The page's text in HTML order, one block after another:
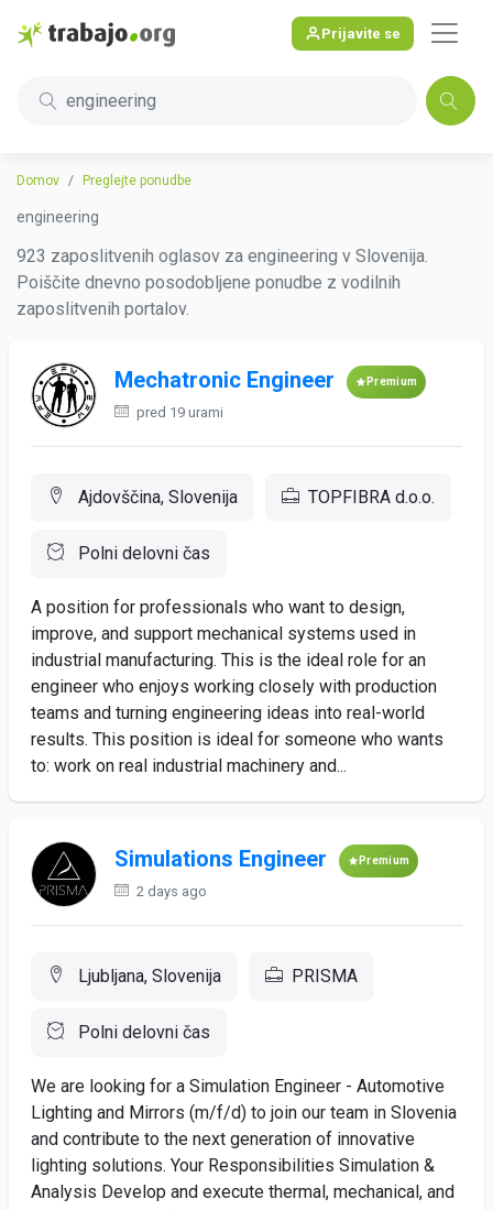
Prijavite se
engineering
Domov Preglejte ponudbe
engineering
923 zaposlitvenih oglasov za engineering v Slovenija.
Poiščite dnevno posodobljene ponudbe z vodilnih
zaposlitvenih portalov.
Mechatronic Engineer Premium
pred 19 urami
Ajdovščina, Slovenija TOPFIBRA d.o.o.
Polni delovni čas
A position for professionals who want to design,
improve, and support mechanical systems used in
industrial manufacturing. This is the ideal role for an
engineer who enjoys working closely with production
teams and turning engineering ideas into real-world
results. This position is ideal for someone who wants
to: work on real industrial machinery and...
Simulations Engineer Premium
2 days ago
Ljubljana, Slovenija PRISMA
Polni delovni čas
We are looking for a Simulation Engineer - Automotive
Lighting and Mirrors (m/f/d) to join our team in Slovenia
and contribute to the next generation of innovative
lighting solutions. Your Responsibilities Simulation &
Analysis Develop and execute thermal, mechanical, and